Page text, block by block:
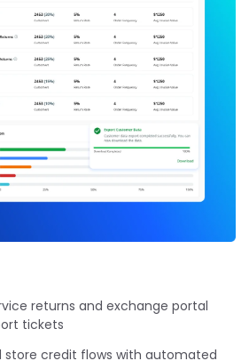
returns and exchange portal
tickets
store credit flows with automated